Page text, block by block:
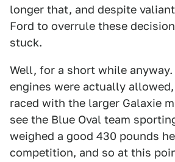
longer that, and despite
Ford to overrule these
stuck.
Well, for a short while
engines were actually
raced with the larger Galaxie
see the Blue Oval team
weighed a good 430 pounds
competition, and so at this